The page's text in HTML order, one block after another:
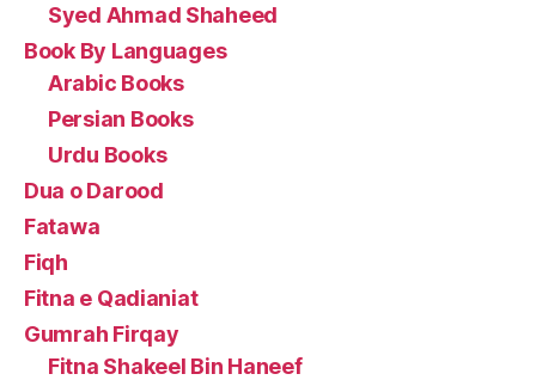
Syed Ahmad Shaheed
Book By Languages
Arabic Books
Persian Books
Urdu Books
Dua o Darood
Fatawa
Fiqh
Fitna e Qadianiat
Gumrah Firqay
Fitna Shakeel Bin Haneef